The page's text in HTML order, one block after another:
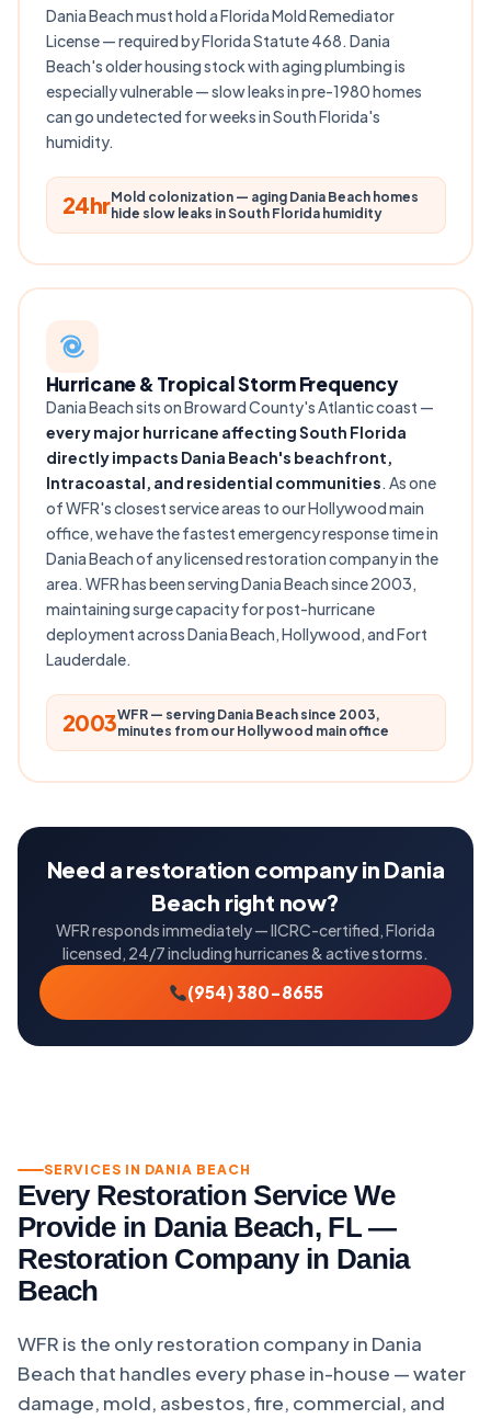
Dania Beach must hold a Florida Mold Remediator
License — required by Florida Statute 468. Dania
Beach's older housing stock with aging plumbing is
especially vulnerable — slow leaks in pre-1980 homes
can go undetected for weeks in South Florida's
humidity.
24hrMold colonization — aging Dania Beach homes
hide slow leaks in South Florida humidity
Hurricane & Tropical Storm Frequency
Dania Beach sits on Broward County's Atlantic coast —
every major hurricane affecting South Florida
directly impacts Dania Beach's beachfront,
Intracoastal, and residential communities. As one
of WFR's closest service areas to our Hollywood main
office, we have the fastest emergency response time in
Dania Beach of any licensed restoration company in the
area. WFR has been serving Dania Beach since 2003,
maintaining surge capacity for post-hurricane
deployment across Dania Beach, Hollywood, and Fort
Lauderdale.
2003WFR — serving Dania Beach since 2003,
minutes from our Hollywood main office
Need a restoration company in Dania
Beach right now?
WFR responds immediately — IICRC-certified, Florida
licensed, 24/7 including hurricanes & active storms.
(954) 380-8655
SERVICES IN DANIA BEACH
Every Restoration Service We
Provide in Dania Beach, FL —
Restoration Company in Dania
Beach
WFR is the only restoration company in Dania
Beach that handles every phase in-house — water
damage, mold, asbestos, fire, commercial, and